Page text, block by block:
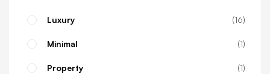
Luxury 16
Minimal 1
Property 1